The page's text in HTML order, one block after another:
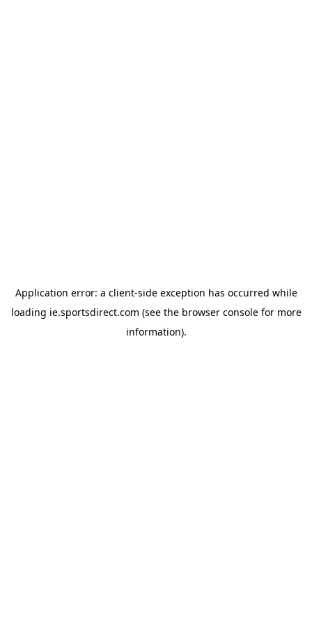
Application error: a client-side exception has occurred while
loading ie.sportsdirect.com (see the browser consolefor more
information).